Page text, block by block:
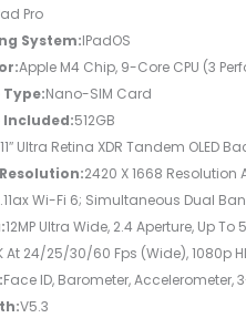
Pro
System:IPadOS
Apple M4 Chip, 9-Core CPU (3
Nano-SIM Card
Included:512GB
11″ Ultra Retina XDR Tandem OLED
2420 X 1668 Resolution
Wi-Fi 6; Simultaneous Dual
12MP Ultra Wide, 2.4 Aperture, Up
At 24/25/30/60 Fps (wide), 1080p
Face ID, Barometer, Accelerometer,
V5.3